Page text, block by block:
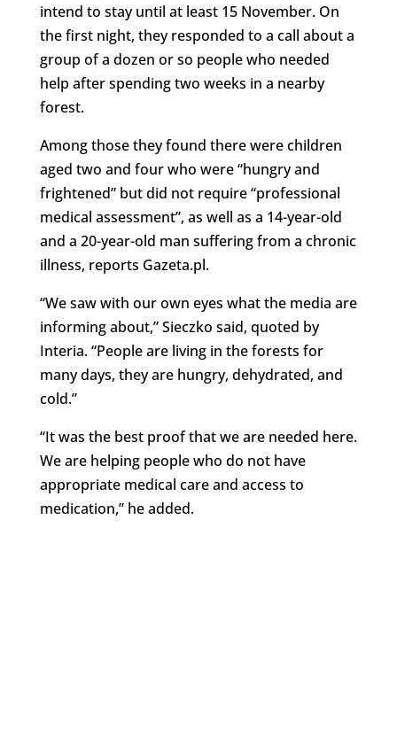
intend to stay until at least 15 November. On
the first night, they responded to a call about a
group of a dozen or so people who needed
help after spending two weeks in a nearby
forest.
Among those they found there were children
aged two and four who were “hungry and
frightened” but did not require “professional
medical assessment”, as well as a 14-year-old
and a 20-year-old man suffering from a chronic
illness, reports Gazeta.pl.
“We saw with our own eyes what the media are
informing about,” Sieczko said, quoted by
Interia. “People are living in the forests for
many days, they are hungry, dehydrated, and
cold.”
“It was the best proof that we are needed here.
We are helping people who do not have
appropriate medical care and access to
medication,” he added.